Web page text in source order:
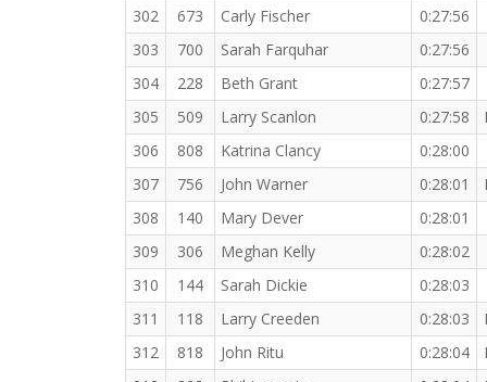
302
673 Carly Fischer 0:27:56
303
700 Sarah Farquhar 0:27:56
304
228 Beth Grant 0:27:57
305
509 Larry Scanlon 0:27:58
306
808 Katrina Clancy 0:28:00
307
756 John Warner 0:28:01
308
140 Mary Dever 0:28:01
309
306 Meghan Kelly 0:28:02
310
144 Sarah Dickie 0:28:03
311
118 Larry Creeden 0:28:03
312
818 John Ritu 0:28:04